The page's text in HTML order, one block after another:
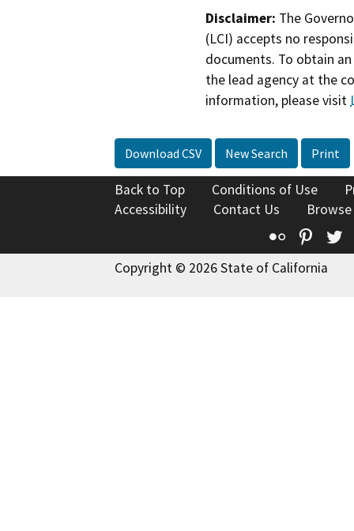
Disclaimer: The
(LCI) accepts no
documents. To obtain
the lead agency at the
information, please visit
Download CSV New Search Print
Back to Top Conditions of Use
Accessibility
Contact Us
Flickr
Copyright © 2026 State of California